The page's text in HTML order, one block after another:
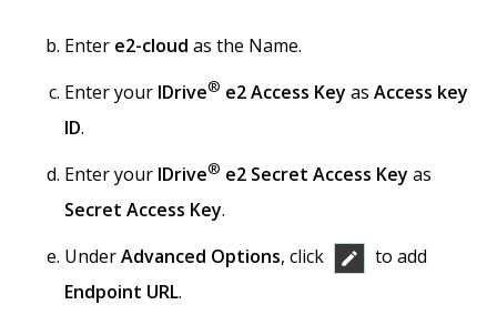
Enter e2-cloud as the Name.
Enter your IDrive® e2 Access Key as Access key
ID.
Enter your IDrive® e2 Secret Access Key as
Secret Access Key.
UnderAdvanced Options, click
to add
Endpoint URL.